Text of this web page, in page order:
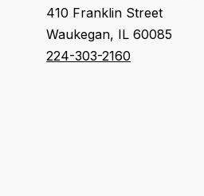
410 Franklin Street
Waukegan, IL 60085
224-303-2160